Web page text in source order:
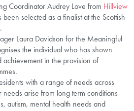
Coordinator Audrey Love from Hillview
been selected as a finalist at the Scottish
Laura Davidson for the Meaningful
the individual who has shown
achievement in the provision of
with a range of needs across
needs arise from long term conditions
autism, mental health needs and